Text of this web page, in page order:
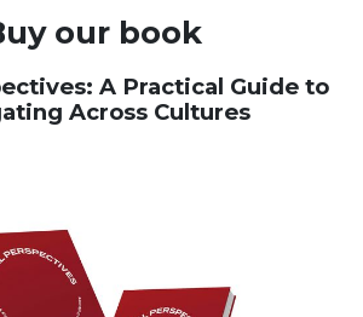
our book
A Practical Guide to
Across Cultures